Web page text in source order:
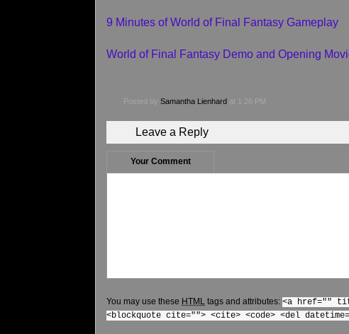
9 Minutes of World of Final Fantasy Gameplay
World of Final Fantasy Demo and Opening
Posted bySamantha Lienhard at 1:26 PM
Leave a Reply
Your Comment
You may use these HTML tags and attributes:<a href=""
<blockquote cite=""> <cite> <code> <del